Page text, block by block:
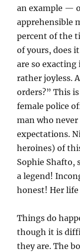
an example —
apprehensible
percent of the
of yours, does
are so
rather joyless.
orders?” This
female police
man who
expectations.
heroines) of
Sophie Shafto,
a legend!
honest! Her
Things do
though it is
they are. The